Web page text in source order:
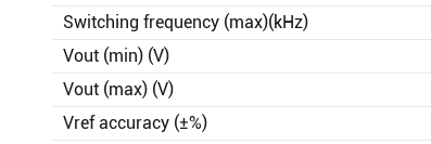
Switching frequency (max)(kHz)
Vout (min) (V)
Vout (max) (V)
Vref accuracy (±%)